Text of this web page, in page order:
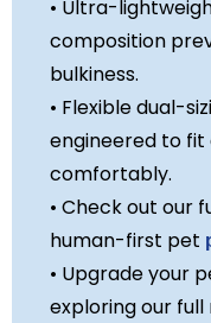
• Ultra-
composition
bulkiness.
• Flexible dual-
engineered to fit
comfortably.
• Check out our
human-first pet
• Upgrade your
exploring our full